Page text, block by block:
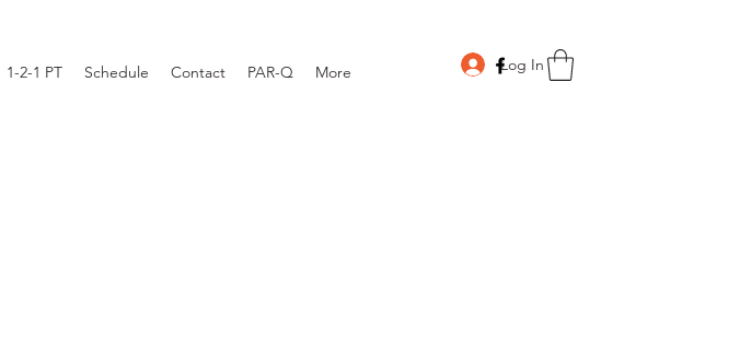
1-2-1 PT Schedule Contact PAR-Q More Log In